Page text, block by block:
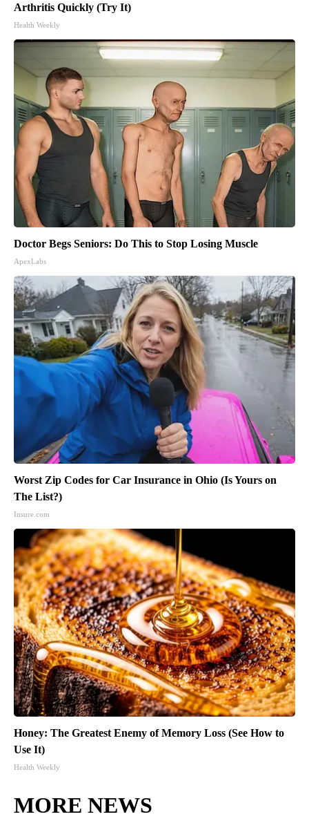
Arthritis Quickly (Try It)
Health Weekly
Doctor Begs Seniors: Do This to Stop Losing Muscle
ApexLabs
Worst Zip Codes for Car Insurance in Ohio (Is Yours on
The List?)
Insure.com
Honey: The Greatest Enemy of Memory Loss (See How to
Use It)
Health Weekly
MORE NEWS